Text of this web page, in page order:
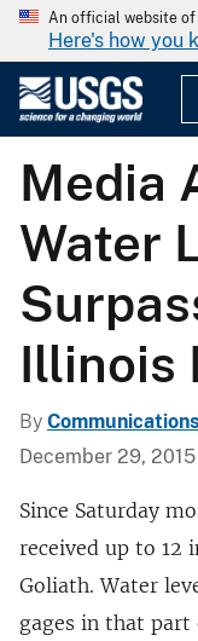
An official website of
Here's how you
Media
Water
Illinois
By
December 29, 2015
Since Saturday
received up to 12
Goliath. Water
gages in that part